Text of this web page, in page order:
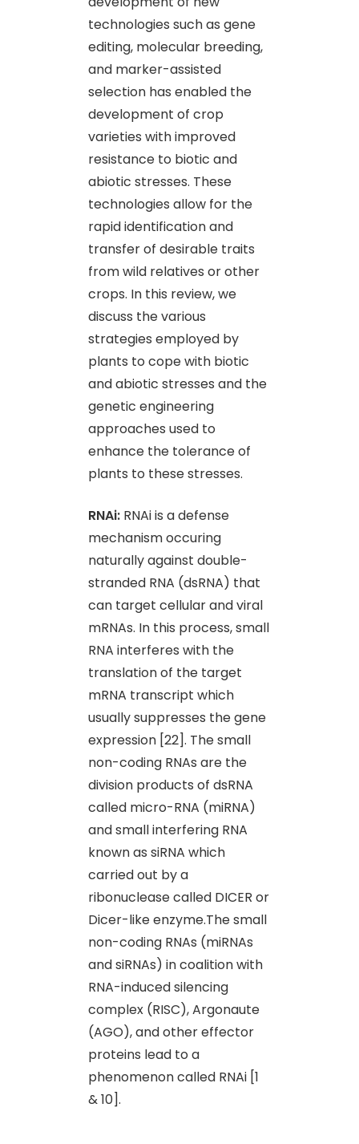
technologies such as gene
editing, molecular breeding,
and marker-assisted
selection has enabled the
development of crop
varieties with improved
resistance to biotic and
abiotic stresses. These
technologies allow for the
rapid identification and
transfer of desirable traits
from wild relatives or other
crops. In this review, we
discuss the various
strategies employed by
plants to cope with biotic
and abiotic stresses and the
genetic engineering
approaches used to
enhance the tolerance of
plants to these stresses.
RNAi: RNAi is a defense
mechanism occuring
naturally against double-
stranded RNA (dsRNA) that
can target cellular and viral
mRNAs. In this process, small
RNA interferes with the
translation of the target
mRNA transcript which
usually suppresses the gene
expression [22]. The small
non-coding RNAs are the
division products of dsRNA
called micro-RNA (miRNA)
and small interfering RNA
known as siRNA which
carried out by a
ribonuclease called DICER or
Dicer-like enzyme.The small
non-coding RNAs (miRNAs
and siRNAs) in coalition with
RNA-induced silencing
complex (RISC), Argonaute
(AGO), and other effector
proteins lead to a
phenomenon called RNAi [1
& 10].